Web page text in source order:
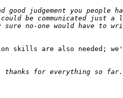
skills are also needed;